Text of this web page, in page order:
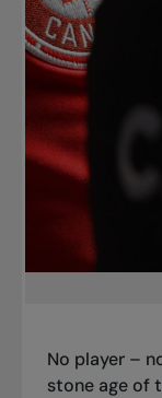
No player –
stone age of